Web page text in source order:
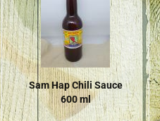
Sam Hap Chili Sauce
600 ml